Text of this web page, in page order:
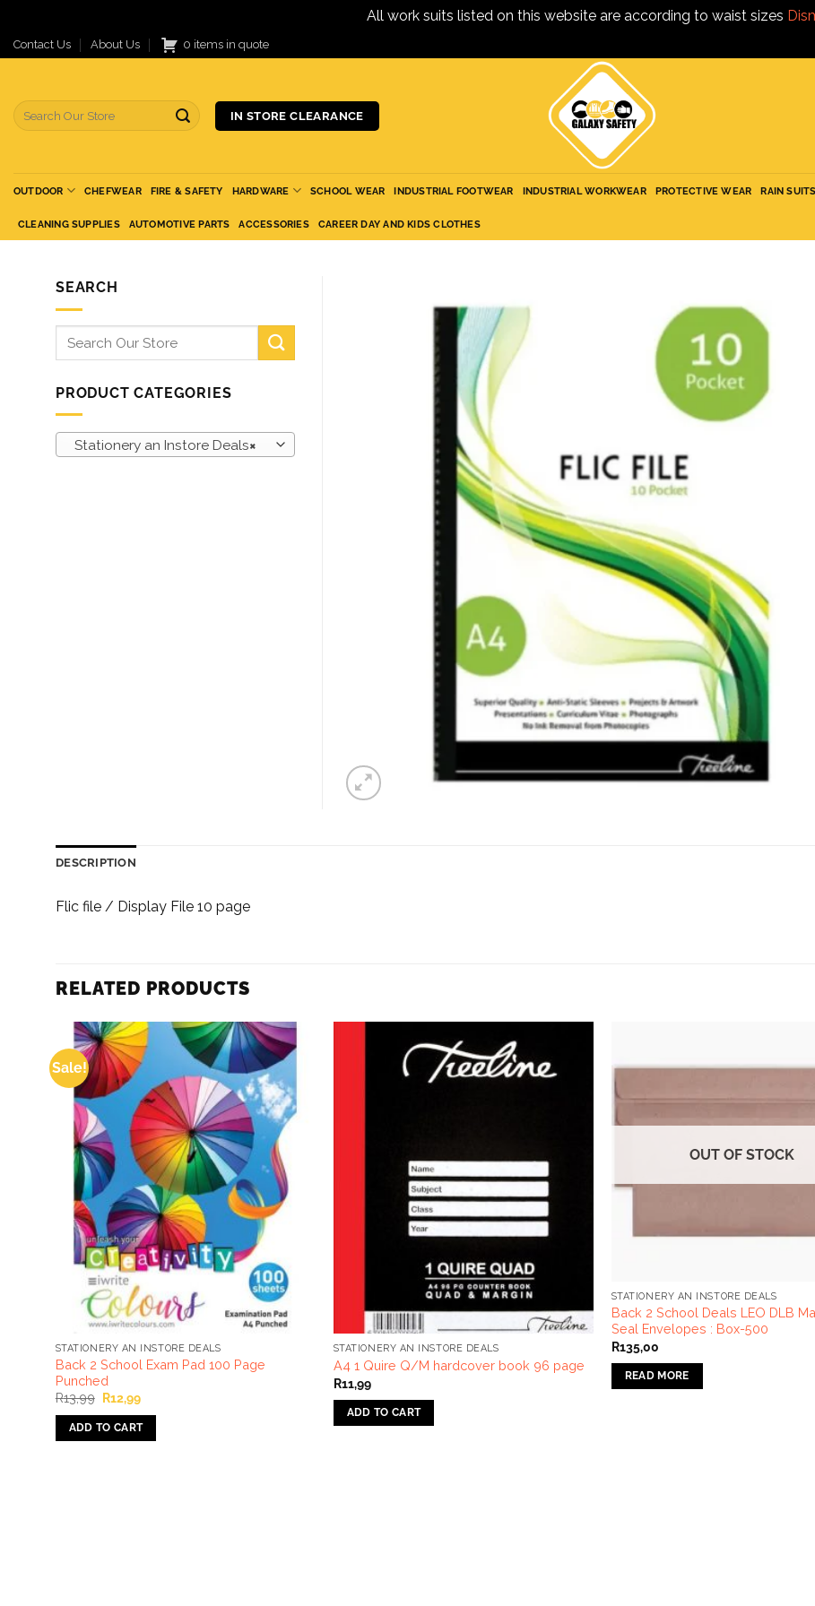
All work suits listed on this website are according to waist sizes
Skip
to
Contact Us About Us 0 items in quote
Search
for:
IN STORE CLEARANCE
OUTDOOR CHEFWEAR FIRE & SAFETY HARDWARE SCHOOL WEAR INDUSTRIAL FOOTWEAR INDUSTRIAL WORKWEAR PROTECTIVE WEAR RAIN
CLEANING SUPPLIES AUTOMOTIVE PARTS ACCESSORIES CAREER DAY AND KIDS CLOTHES
SEARCH
Search
PRODUCT CATEGORIES
×
Stationery an Instore Deals
DESCRIPTION
Flic file / Display File 10 page
RELATED PRODUCTS
Sale!
STATIONERY AN INSTORE DEALS
Back 2 School Exam Pad 100 Page
Punched
R13,99 Original
price
was:
R13,99.
R12,99Current
is:
R12,99.
ADD TO CART
STATIONERY AN INSTORE DEALS
A4 1 Quire Q/M hardcover book 96 page
R11,99
ADD TO CART
OUT OF STOCK
STATIONERY AN INSTORE DEALS
Back 2 School Deals LEO DLB
Seal Envelopes : Box-500
R135,00
READ MORE